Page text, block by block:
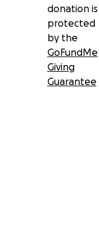
donation is
protected
by the
GoFundMe
Giving
Guarantee